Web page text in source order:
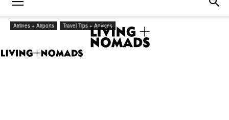
Airlines + Airports Travel Tips + Advices